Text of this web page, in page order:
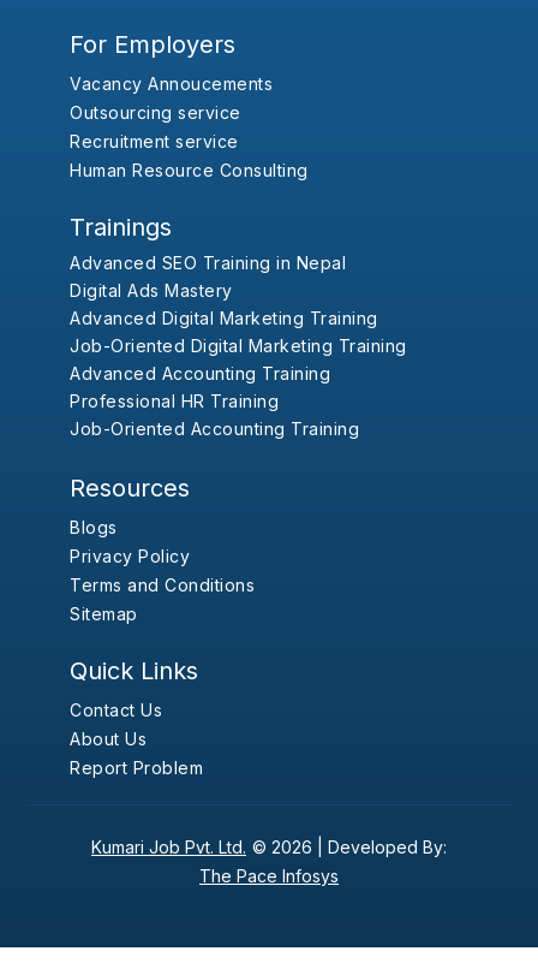
For Employers
Vacancy Annoucements
Outsourcing service
Recruitment service
Human Resource Consulting
Trainings
Advanced SEO Training in Nepal
Digital Ads Mastery
Advanced Digital Marketing Training
Job-Oriented Digital Marketing Training
Advanced Accounting Training
Professional HR Training
Job-Oriented Accounting Training
Resources
Blogs
Privacy Policy
Terms and Conditions
Sitemap
Quick Links
Contact Us
About Us
Report Problem
Kumari Job Pvt. Ltd. © 2026 | Developed By:
The Pace Infosys